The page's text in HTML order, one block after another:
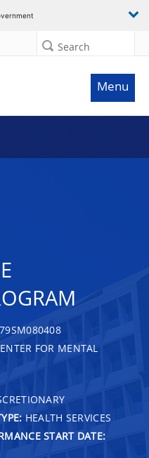
Search
Menu
FOR MENTAL
HEALTH SERVICES
START DATE: